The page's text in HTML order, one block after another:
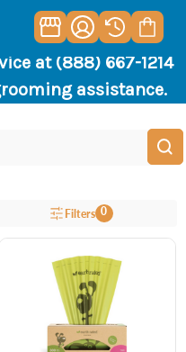
at (888) 667-1214
assistance.
Filters 0